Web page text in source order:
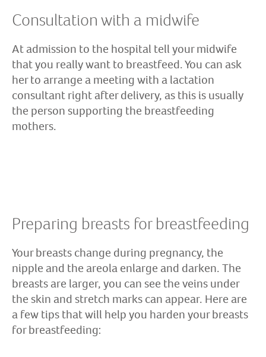
Consultation with a midwife
At admission to the hospital tell your midwife
that you really want to breastfeed. You can ask
her to arrange a meeting with a lactation
consultant right after delivery, as this is usually
the person supporting the breastfeeding
mothers.
Preparing breasts for breastfeeding
Your breasts change during pregnancy, the
nipple and the areola enlarge and darken. The
breasts are larger, you can see the veins under
the skin and stretch marks can appear. Here are
a few tips that will help you harden your breasts
for breastfeeding: